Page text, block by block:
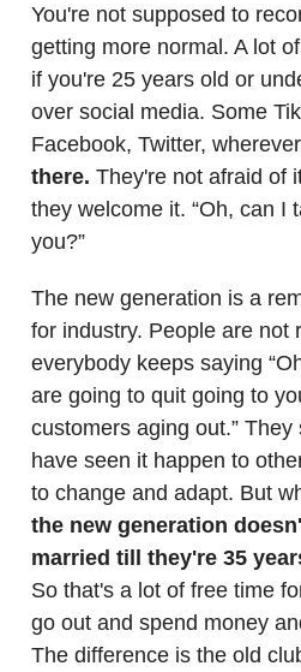
You're not supposed to
getting more normal. A lot
if you're 25 years old or
over social media. Some
Facebook, Twitter,
there. They're not afraid of
they welcome it. “Oh, can I
you?”
The new generation is a
for industry. People are not
everybody keeps saying
are going to quit going to
customers aging out.”
have seen it happen to
to change and adapt. But
the new generation
married till they're 35
So that's a lot of free time
go out and spend money
The difference is the old